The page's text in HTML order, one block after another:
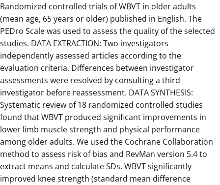
Randomized controlled trials of WBVT in older adults
(mean age, 65 years or older) published in English. The
PEDro Scale was used to assess the quality of the selected
studies. DATA EXTRACTION: Two investigators
independently assessed articles according to the
evaluation criteria. Differences between investigator
assessments were resolved by consulting a third
investigator before reassessment. DATA SYNTHESIS:
Systematic review of 18 randomized controlled studies
found that WBVT produced significant improvements in
lower limb muscle strength and physical performance
among older adults. We used the Cochrane Collaboration
method to assess risk of bias and RevMan version 5.4 to
extract means and calculate SDs. WBVT significantly
improved knee strength (standard mean difference